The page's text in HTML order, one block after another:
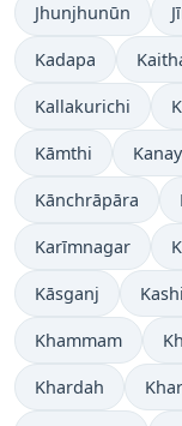
Jhunjhunūn
Kadapa
Kallakurichi
Kāmthi
Kānchrāpāra
Karīmnagar
Kāsganj
Khammam
Khardah